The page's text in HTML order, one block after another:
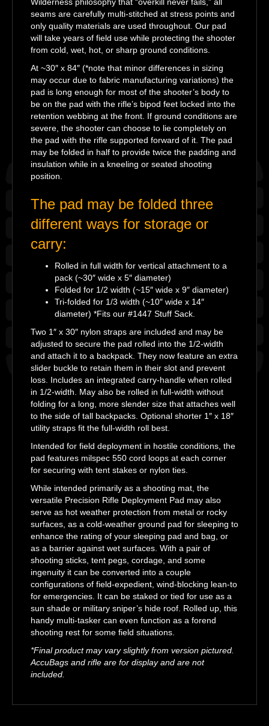
seams are carefully multi-stitched at stress points and
only quality materials are used throughout. Our pad
will take years of field use while protecting the shooter
from cold, wet, hot, or sharp ground conditions.
At ~30″ x 84″ (*note that minor differences in sizing
may occur due to fabric manufacturing variations) the
pad is long enough for most of the shooter’s body to
be on the pad with the rifle’s bipod feet locked into the
retention webbing at the front. If ground conditions are
severe, the shooter can choose to lie completely on
the pad with the rifle supported forward of it. The pad
may be folded in half to provide twice the padding and
insulation while in a kneeling or seated shooting
position.
The pad may be folded three
different ways for storage or
carry:
Rolled in full width for vertical attachment to a
pack (~30″ wide x 5″ diameter)
Folded for 1/2 width (~15″ wide x 9″ diameter)
Tri-folded for 1/3 width (~10″ wide x 14″
diameter) *Fits our #1447 Stuff Sack.
Two 1″ x 30″ nylon straps are included and may be
adjusted to secure the pad rolled into the 1/2-width
and attach it to a backpack. They now feature an extra
slider buckle to retain them in their slot and prevent
loss. Includes an integrated carry-handle when rolled
in 1/2-width. May also be rolled in full-width without
folding for a long, more slender size that attaches well
to the side of tall backpacks. Optional shorter 1″ x 18″
utility straps fit the full-width roll best.
Intended for field deployment in hostile conditions, the
pad features milspec 550 cord loops at each corner
for securing with tent stakes or nylon ties.
While intended primarily as a shooting mat, the
versatile Precision Rifle Deployment Pad may also
serve as hot weather protection from metal or rocky
surfaces, as a cold-weather ground pad for sleeping to
enhance the rating of your sleeping pad and bag, or
as a barrier against wet surfaces. With a pair of
shooting sticks, tent pegs, cordage, and some
ingenuity it can be converted into a couple
configurations of field-expedient, wind-blocking lean-to
for emergencies. It can be staked or tied for use as a
sun shade or military sniper’s hide roof. Rolled up, this
handy multi-tasker can even function as a forend
shooting rest for some field situations.
*Final product may vary slightly from version pictured.
AccuBags and rifle are for display and are not
included.